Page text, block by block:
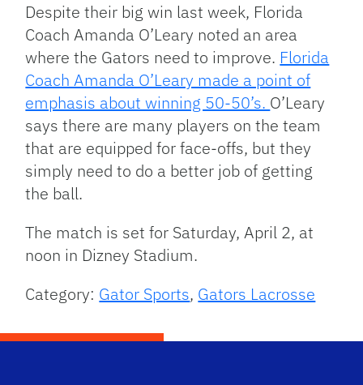
Despite their big win last week, Florida
Coach Amanda O’Leary noted an area
where the Gators need to improve. Florida
Coach Amanda O’Leary made a point of
emphasis about winning 50-50’s. O’Leary
says there are many players on the team
that are equipped for face-offs, but they
simply need to do a better job of getting
the ball.
The match is set for Saturday, April 2, at
noon in Dizney Stadium.
Category: Gator Sports, Gators Lacrosse